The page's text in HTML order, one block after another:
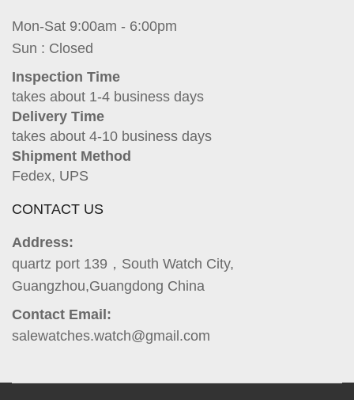
Mon-Sat 9:00am - 6:00pm
Sun : Closed
Inspection Time
takes about 1-4 business days
Delivery Time
takes about 4-10 business days
Shipment Method
Fedex, UPS
CONTACT US
Address:
quartz port 139，South Watch City,
Guangzhou,Guangdong China
Contact Email:
salewatches.watch@gmail.com